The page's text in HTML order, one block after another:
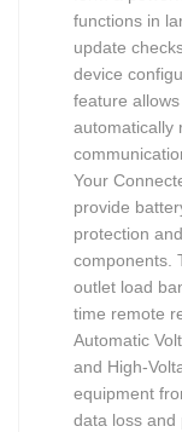
functions in
update
device
feature
automatically
Your
provide
protection
components.
outlet load
time remote
Automatic
and High-
equipment
data loss and